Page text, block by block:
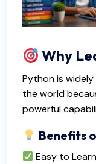
Why
Python is
the world
powerful
Benefits
Easy to